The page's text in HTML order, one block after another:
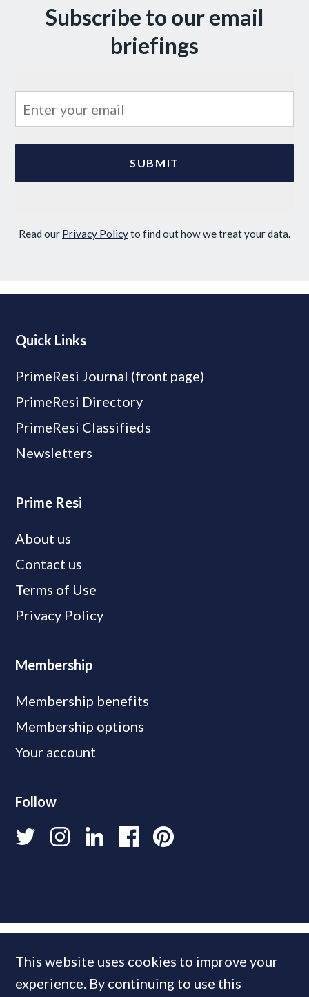
Subscribe to our email
briefings
Read our Privacy Policyto find out how we treat your data.
Quick Links
PrimeResi Journal (front page)
PrimeResi Directory
PrimeResi Classifieds
Newsletters
Prime Resi
About us
Contact us
Terms of Use
Privacy Policy
Membership
Membership benefits
Membership options
Your account
Follow
This website uses cookies to improve your
experience. By continuing to use this